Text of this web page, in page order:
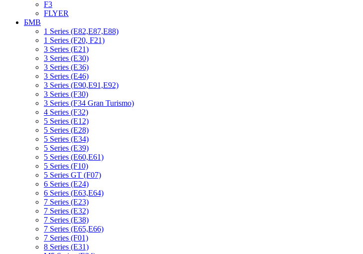
F3
FLYER
БМВ
1 Series (E82,E87,E88)
1 Series (F20, F21)
3 Series (E21)
3 Series (E30)
3 Series (E36)
3 Series (E46)
3 Series (E90,E91,E92)
3 Series (F30)
3 Series (F34 Gran Turismo)
4 Series (F32)
5 Series (E12)
5 Series (E28)
5 Series (E34)
5 Series (E39)
5 Series (E60,E61)
5 Series (F10)
5 Series GT (F07)
6 Series (E24)
6 Series (E63,E64)
7 Series (E23)
7 Series (E32)
7 Series (E38)
7 Series (E65,E66)
7 Series (F01)
8 Series (E31)